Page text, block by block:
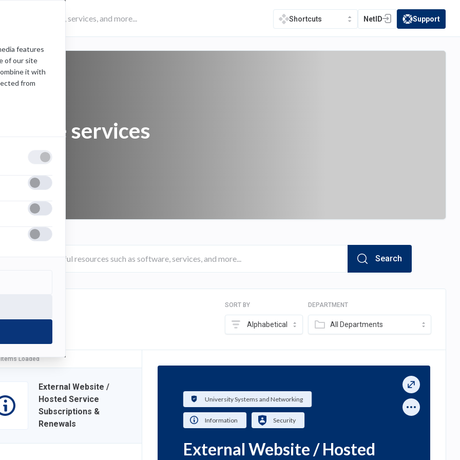
features
of our site
it with
from
Shortcuts NetID
(opens in a new tab)
(opens in a new
Support
website services
Search
SORT BY
Alphabetical
DEPARTMENT
All Departments
Loaded
External Website /
Hosted Service
Subscriptions &
Renewals
University Systems and Networking
Information Security
External Website / Hosted